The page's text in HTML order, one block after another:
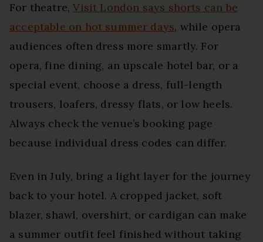
For theatre,Visit London says shorts can be
acceptable on hot summer days, while opera
audiences often dress more smartly. For
opera, fine dining, an upscale hotel bar, or a
special event, choose a dress, full-length
trousers, loafers, dressy flats, or low heels.
Always check the venue’s booking page
because individual dress codes can differ.
Even in July, bring a light layer for the journey
back to your hotel. A cropped jacket, soft
blazer, shawl, overshirt, or cardigan can make
a summer outfit feel finished without taking